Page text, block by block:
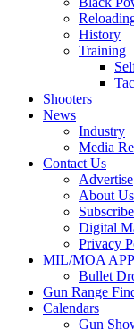
History
Training
Shooters
News
Industry
Media
Contact Us
Advertise
About Us
Subscribe
Digital
Privacy
MIL/MOA APP
Bullet
Gun Range
Calendars
Gun